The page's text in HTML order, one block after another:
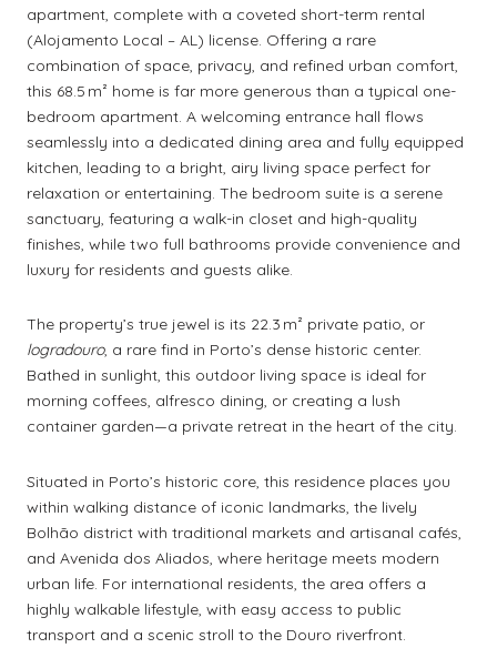
apartment, complete with a coveted short-term rental
(Alojamento Local – AL) license. Offering a rare
combination of space, privacy, and refined urban comfort,
this 68.5 m² home is far more generous than a typical one-
bedroom apartment. A welcoming entrance hall flows
seamlessly into a dedicated dining area and fully equipped
kitchen, leading to a bright, airy living space perfect for
relaxation or entertaining. The bedroom suite is a serene
sanctuary, featuring a walk-in closet and high-quality
finishes, while two full bathrooms provide convenience and
luxury for residents and guests alike.
The property’s true jewel is its 22.3 m² private patio, or
logradouro, a rare find in Porto’s dense historic center.
Bathed in sunlight, this outdoor living space is ideal for
morning coffees, alfresco dining, or creating a lush
container garden—a private retreat in the heart of the city.
Situated in Porto’s historic core, this residence places you
within walking distance of iconic landmarks, the lively
Bolhão district with traditional markets and artisanal cafés,
and Avenida dos Aliados, where heritage meets modern
urban life. For international residents, the area offers a
highly walkable lifestyle, with easy access to public
transport and a scenic stroll to the Douro riverfront.